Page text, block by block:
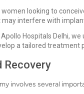
women looking to
interfere with
Hospitals Delhi,
a tailored treatment
Recovery
involves several